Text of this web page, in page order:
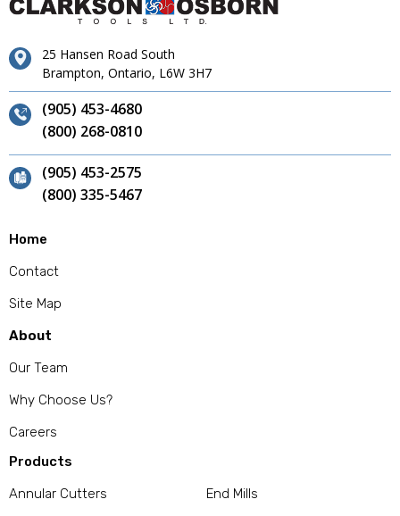
25 Hansen Road South
Brampton, Ontario, L6W 3H7
(905) 453-4680
(800) 268-0810
(905) 453-2575
(800) 335-5467
Home
Contact
Site Map
About
Our Team
Why Choose Us?
Careers
Products
Annular Cutters
End Mills